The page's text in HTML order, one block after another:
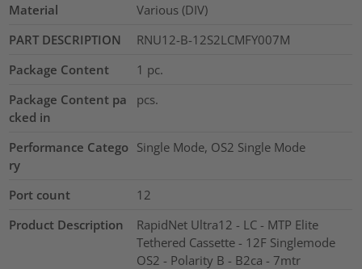
Material
Various (DIV)
PART DESCRIPTION
RNU12-B-12S2LCMFY007M
Package Content
1 pc.
Package Content pa
cked in
pcs.
Performance Catego
ry
Single Mode, OS2 Single Mode
Port count
12
Product Description
RapidNet Ultra12 - LC - MTP Elite
Tethered Cassette - 12F Singlemode
OS2 - Polarity B - B2ca - 7mtr